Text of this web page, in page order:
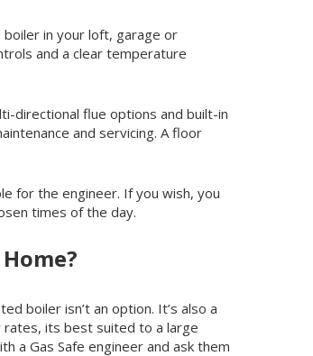
in your loft, garage or
and a clear temperature
directional flue options and built-in
and servicing. A floor
for the engineer. If you wish, you
times of the day.
boiler isn’t an option. It’s also a
rates, its best suited to a large
a Gas Safe engineer and ask them